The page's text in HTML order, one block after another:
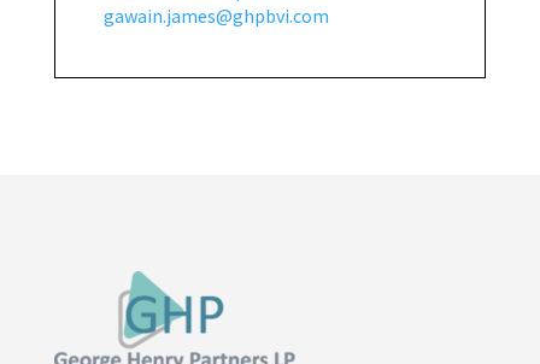
gawain.james@ghpbvi.com